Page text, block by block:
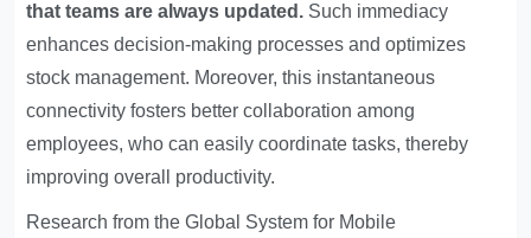
that teams are always updated. Such immediacy
enhances decision-making processes and optimizes
stock management. Moreover, this instantaneous
connectivity fosters better collaboration among
employees, who can easily coordinate tasks, thereby
improving overall productivity.
Research from the Global System for Mobile